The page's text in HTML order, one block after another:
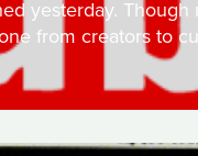
yesterday. Though
from creators to